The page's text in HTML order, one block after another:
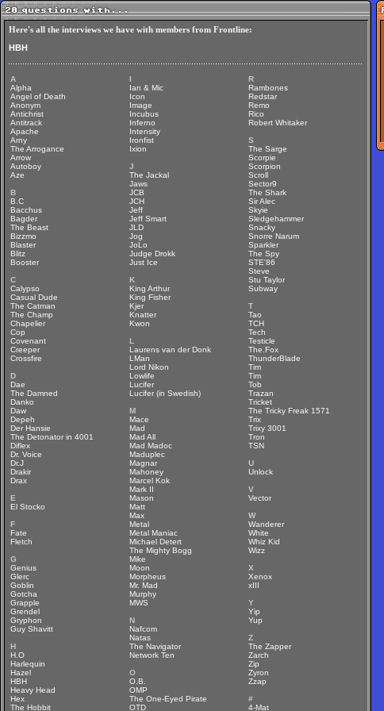
Here's all the interviews we have with members from Frontline:
HBH
A
Alpha
Angel of Death
Anonym
Antichrist
Antitrack
Apache
Arny
The Arrogance
Arrow
Autoboy
Aze
B
B.C
Bacchus
Bagder
The Beast
Bizzmo
Blaster
Blitz
Booster
C
Calypso
Casual Dude
The Catman
The Champ
Chapelier
Cop
Covenant
Creeper
Crossfire
D
Dae
The Damned
Danko
Daw
Depeh
Der Hansie
The Detonator in 4001
Diflex
Dr. Voice
Dr.J
Drakir
Drax
E
El Stocko
F
Fate
Fletch
G
Genius
Glerc
Goblin
Gotcha
Grapple
Grendel
Gryphon
Guy Shavitt
H
H.O
Harlequin
Hazel
HBH
Heavy Head
Hex
The Hobbit
I
Ian & Mic
Icon
Image
Incubus
Inferno
Intensity
Ironfist
Ixion
J
The Jackal
Jaws
JCB
JCH
Jeff
Jeff Smart
JLD
Jog
JoLo
Judge Drokk
Just Ice
K
King Arthur
King Fisher
Kjer
Knatter
Kwon
L
Laurens van der Donk
LMan
Lord Nikon
Lowlife
Lucifer
Lucifer (in Swedish)
M
Mace
Mad
Mad All
Mad Madoc
Maduplec
Magnar
Mahoney
Marcel Kok
Mark II
Mason
Matt
Max
Metal
Metal Maniac
Michael Detert
The Mighty Bogg
Mike
Moon
Morpheus
Mr. Mad
Murphy
MWS
N
Nafcom
Natas
The Navigator
Network Ten
O
O.B.
OMP
The One-Eyed Pirate
OTD
R
Rambones
Redstar
Remo
Rico
Robert Whitaker
S
The Sarge
Scorpie
Scorpion
Scroll
Sector9
The Shark
Sir Alec
Skyie
Sledgehammer
Snacky
Snorre Narum
Sparkler
The Spy
STE'86
Steve
Stu Taylor
Subway
T
Tao
TCH
Tech
Testicle
The.Fox
ThunderBlade
Tim
Tim
Tob
Trazan
Tricket
The Tricky Freak 1571
Trix
Trixy 3001
Tron
TSN
U
Unlock
V
Vector
W
Wanderer
White
Whiz Kid
Wizz
X
Xenox
xIII
Y
Yip
Yup
Z
The Zapper
Zarch
Zip
Zyron
Zzap
#
4-Mat